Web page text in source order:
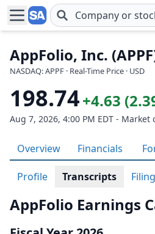
Skip to main content
AppFolio, Inc.
NASDAQ: APPF · Real-Time Price · USD
198.74+4.63
Aug 7, 2026, 4:00 PM EDT - Market
Overview Financials
Profile Transcripts
AppFolio Earnings